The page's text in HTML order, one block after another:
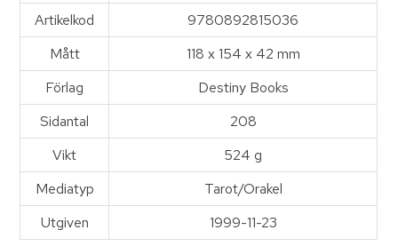
Artikelkod
9780892815036
Mått
118 x 154 x 42 mm
Förlag
Destiny Books
Sidantal
208
Vikt
524 g
Mediatyp
Tarot/Orakel
Utgiven
1999-11-23